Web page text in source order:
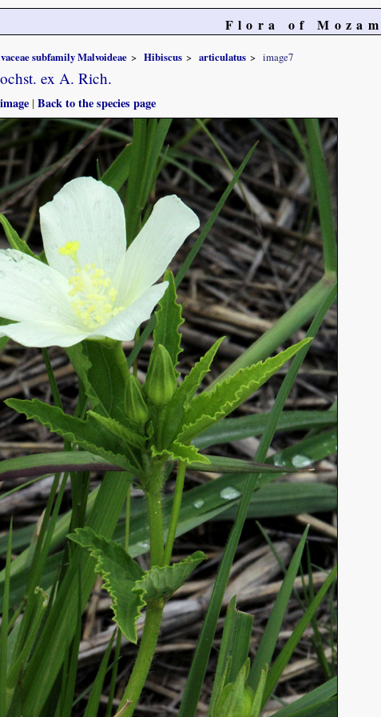
Flora of
subfamily Malvoideae Hibiscus articulatus image7
ex A. Rich.
|Back to the species page